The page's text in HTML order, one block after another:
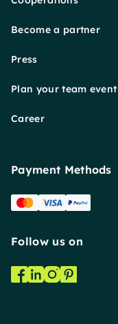
Become a partner
Press
Plan your team event
Career
Payment Methods
Follow us on